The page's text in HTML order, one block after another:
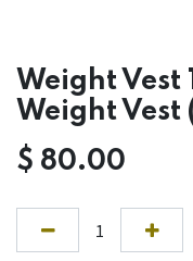
Weight Vest
Weight Vest
$ 80.00